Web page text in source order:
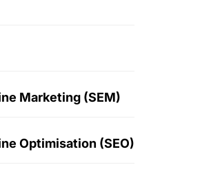
Marketing (SEM)
Optimisation (SEO)